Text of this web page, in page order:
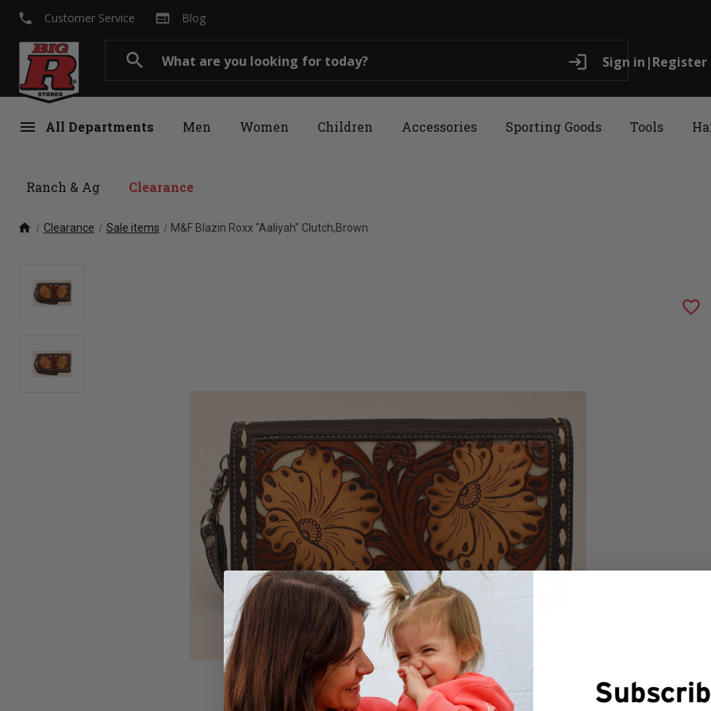
search login Sign in |Register
menu All Departments Men Women Children Accessories Sporting Goods Tools
Ranch & Ag Clearance
local_phone Customer Service web Blog
home Clearance Sale items M&F Blazin Roxx "Aaliyah" Clutch,Brown
favorite_border